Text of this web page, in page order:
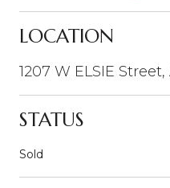
LOCATION
1207 W ELSIE
STATUS
Sold